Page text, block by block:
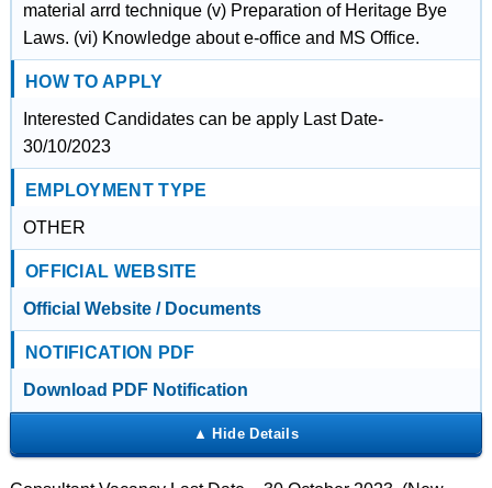
material arrd technique (v) Preparation of Heritage Bye
Laws. (vi) Knowledge about e-office and MS Office.
HOW TO APPLY
Interested Candidates can be apply Last Date-
30/10/2023
EMPLOYMENT TYPE
OTHER
OFFICIAL WEBSITE
Official Website / Documents
NOTIFICATION PDF
Download PDF Notification